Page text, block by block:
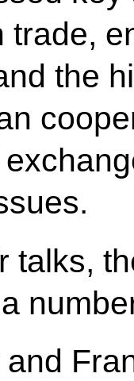
trade,
the
talks,